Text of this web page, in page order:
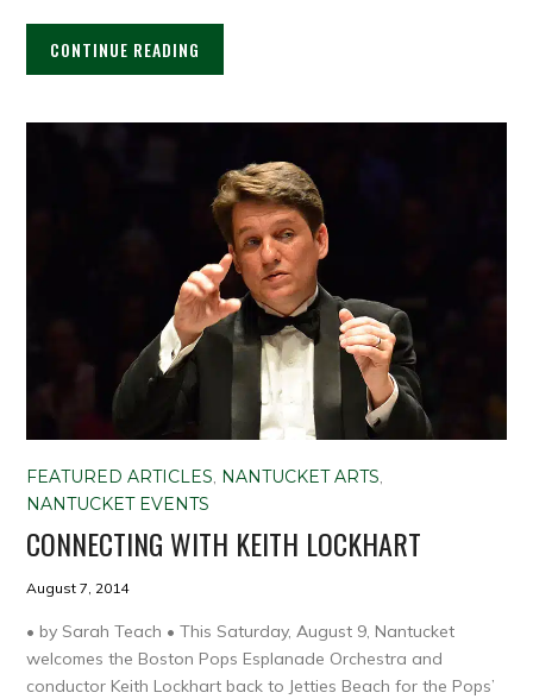
CONTINUE READING
FEATURED ARTICLES, NANTUCKET ARTS,
NANTUCKET EVENTS
CONNECTING WITH KEITH LOCKHART
August 7, 2014
• by Sarah Teach • This Saturday, August 9, Nantucket
welcomes the Boston Pops Esplanade Orchestra and
conductor Keith Lockhart back to Jetties Beach for the Pops’